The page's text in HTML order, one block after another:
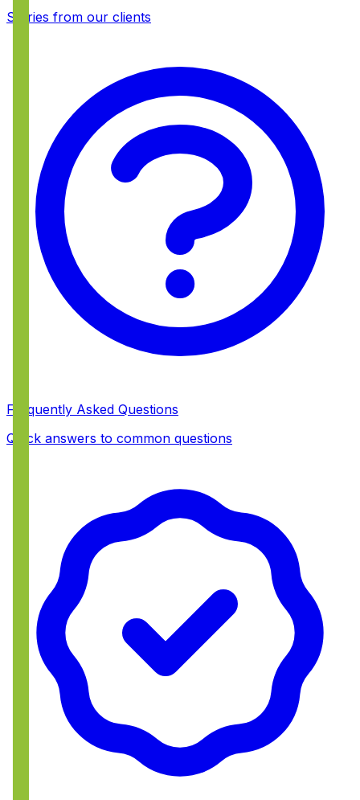
Stories from our clients
Frequently Asked Questions
Quick answers to common questions